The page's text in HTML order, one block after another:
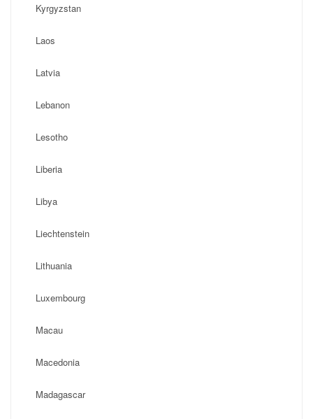
Kyrgyzstan
Laos
Latvia
Lebanon
Lesotho
Liberia
Libya
Liechtenstein
Lithuania
Luxembourg
Macau
Macedonia
Madagascar